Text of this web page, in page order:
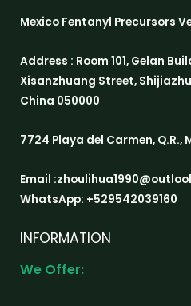
Mexico Fentanyl Precursors
Address : Room 101, Gelan
Xisanzhuang Street,
China 050000
7724 Playa del Carmen, Q.R.,
Email
WhatsApp: +529542039160
INFORMATION
We Offer: